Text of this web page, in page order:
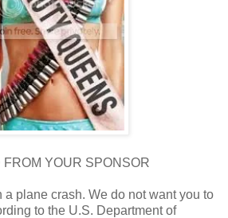
FROM YOUR SPONSOR
plane crash. We do not want you to
to the U.S. Department of